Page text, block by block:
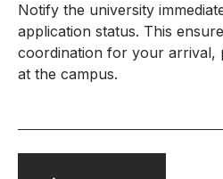
Notify the university
application status. This
coordination for your arrival,
at the campus.